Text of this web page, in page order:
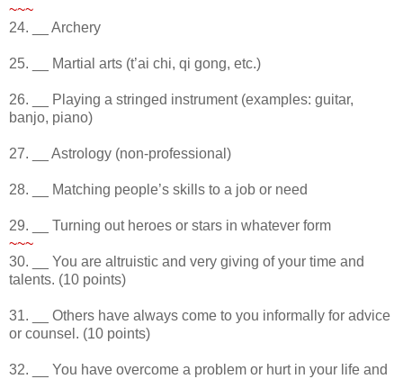
~~~
24. __ Archery
25. __ Martial arts (t’ai chi, qi gong, etc.)
26. __ Playing a stringed instrument (examples: guitar,
banjo, piano)
27. __ Astrology (non-professional)
28. __ Matching people’s skills to a job or need
29. __ Turning out heroes or stars in whatever form
~~~
30. __ You are altruistic and very giving of your time and
talents. (10 points)
31. __ Others have always come to you informally for advice
or counsel. (10 points)
32. __ You have overcome a problem or hurt in your life and